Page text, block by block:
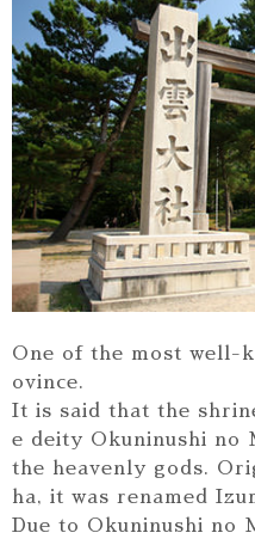
One of the most well-
ovince.
It is said that the
e deity Okuninushi no
the heavenly gods.
ha, it was renamed
Due to Okuninushi